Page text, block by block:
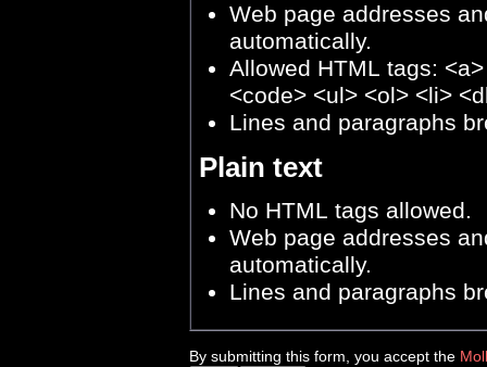
Web page addresses
automatically.
Allowed HTML tags:
<code> <ul> <ol> <li>
Lines and paragraphs
Plain text
No HTML tags allowed.
Web page addresses
automatically.
Lines and paragraphs
By submitting this form, you accept the